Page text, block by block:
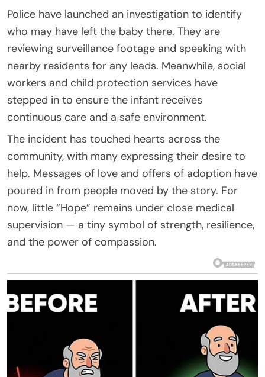
Police have launched an investigation to identify
who may have left the baby there. They are
reviewing surveillance footage and speaking with
nearby residents for any leads. Meanwhile, social
workers and child protection services have
stepped in to ensure the infant receives
continuous care and a safe environment.
The incident has touched hearts across the
community, with many expressing their desire to
help. Messages of love and offers of adoption have
poured in from people moved by the story. For
now, little “Hope” remains under close medical
supervision — a tiny symbol of strength, resilience,
and the power of compassion.